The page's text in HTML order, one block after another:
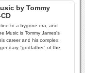
by Tommy
to a bygone era, and
Music is Tommy James's
career and his complex
"godfather" of the